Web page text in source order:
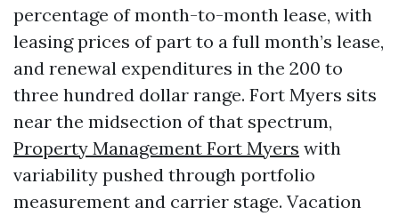
percentage of month-to-month lease, with
leasing prices of part to a full month’s lease,
and renewal expenditures in the 200 to
three hundred dollar range. Fort Myers sits
near the midsection of that spectrum,
Property Management Fort Myers with
variability pushed through portfolio
measurement and carrier stage. Vacation